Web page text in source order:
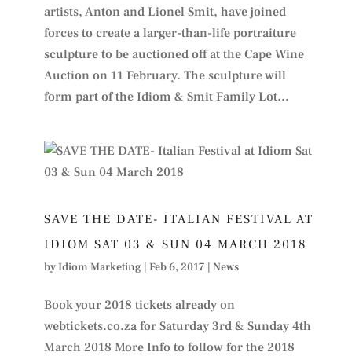
artists, Anton and Lionel Smit, have joined
forces to create a larger-than-life portraiture
sculpture to be auctioned off at the Cape Wine
Auction on 11 February. The sculpture will
form part of the Idiom & Smit Family Lot...
SAVE THE DATE- ITALIAN FESTIVAL AT
IDIOM SAT 03 & SUN 04 MARCH 2018
byIdiom Marketing| Feb 6, 2017 | News
Book your 2018 tickets already on
webtickets.co.za for Saturday 3rd & Sunday 4th
March 2018 More Info to follow for the 2018